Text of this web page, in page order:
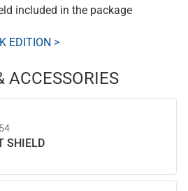
included in the package
EDITION >
ACCESSORIES
SHIELD